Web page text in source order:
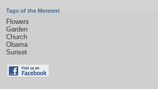
Tags of the Moment
Flowers
Garden
Church
Obama
Sunset